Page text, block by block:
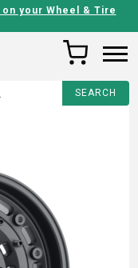
on your Wheel & Tire